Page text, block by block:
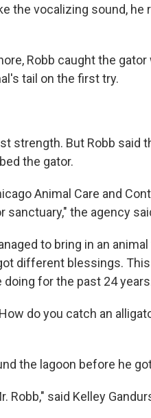
the vocalizing sound, he
Robb caught the
tail on the first try.
strength. But Robb said
the gator.
Animal Care and
sanctuary," the agency
to bring in an
different blessings.
for the past 24
do you catch an
the lagoon before he
Robb," said Kelley